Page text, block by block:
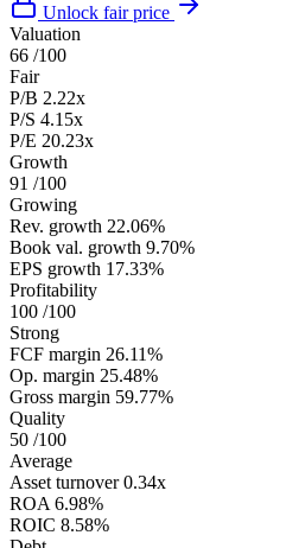
Unlock fair price
Valuation
66 /100
Fair
P/B 2.22x
P/S 4.15x
P/E 20.23x
Growth
91 /100
Growing
Rev. growth 22.06%
Book val. growth 9.70%
EPS growth 17.33%
Profitability
100 /100
Strong
FCF margin 26.11%
Op. margin 25.48%
Gross margin 59.77%
Quality
50 /100
Average
Asset turnover 0.34x
ROA 6.98%
ROIC 8.58%